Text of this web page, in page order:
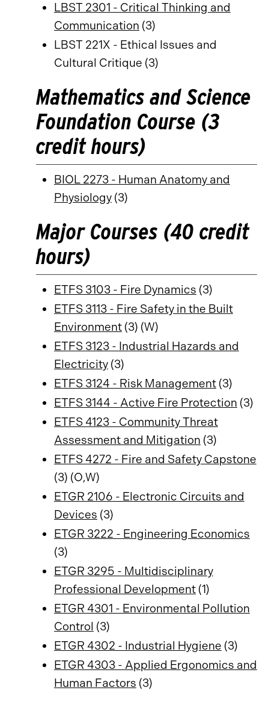
LBST 2301 - Critical Thinking and
Communication (3)
LBST 221X - Ethical Issues and
Cultural Critique (3)
Mathematics and Science
Foundation Course (3
credit hours)
BIOL 2273 - Human Anatomy and
Physiology (3)
Major Courses (40 credit
hours)
ETFS 3103 - Fire Dynamics (3)
ETFS 3113 - Fire Safety in the Built
Environment (3) (W)
ETFS 3123 - Industrial Hazards and
Electricity (3)
ETFS 3124 - Risk Management (3)
ETFS 3144 - Active Fire Protection (3)
ETFS 4123 - Community Threat
Assessment and Mitigation (3)
ETFS 4272 - Fire and Safety Capstone
(3) (O,W)
ETGR 2106 - Electronic Circuits and
Devices (3)
ETGR 3222 - Engineering Economics
(3)
ETGR 3295 - Multidisciplinary
Professional Development (1)
ETGR 4301 - Environmental Pollution
Control (3)
ETGR 4302 - Industrial Hygiene (3)
ETGR 4303 - Applied Ergonomics and
Human Factors (3)